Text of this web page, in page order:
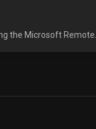
the Microsoft Remote...